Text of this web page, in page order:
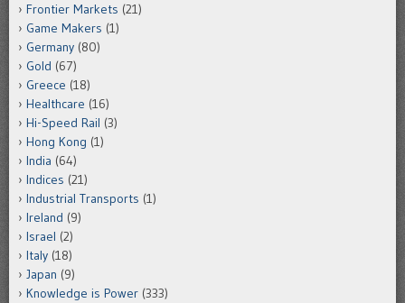
Frontier Markets (21)
Game Makers (1)
Germany (80)
Gold (67)
Greece (18)
Healthcare (16)
Hi-Speed Rail (3)
Hong Kong (1)
India (64)
Indices (21)
Industrial Transports (1)
Ireland (9)
Israel (2)
Italy (18)
Japan (9)
Knowledge is Power (333)